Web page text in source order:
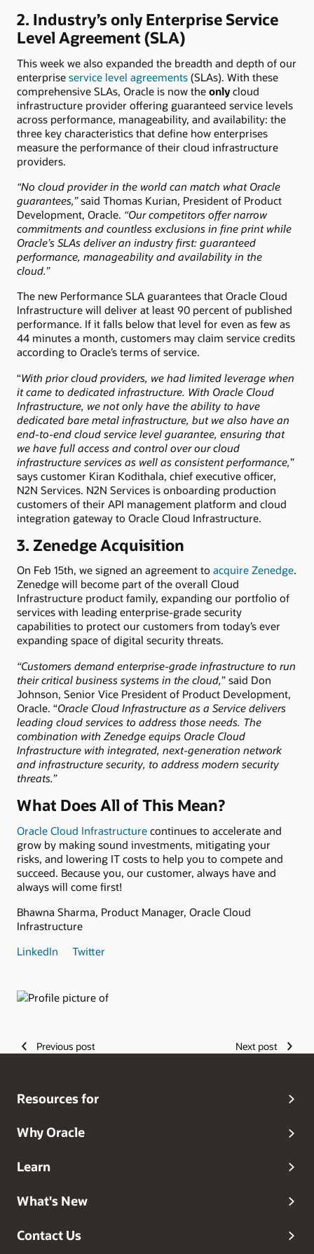
2. Industry’s only Enterprise Service
Level Agreement (SLA)
This week we also expanded the breadth and depth of our
enterprise service level agreements (SLAs). With these
comprehensive SLAs, Oracle is now the onlycloud
infrastructure provider offering guaranteed service levels
across performance, manageability, and availability: the
three key characteristics that define how enterprises
measure the performance of their cloud infrastructure
providers.
“No cloud provider in the world can match what Oracle
guarantees,”said Thomas Kurian, President of Product
Development, Oracle. “Our competitors offer narrow
commitments and countless exclusions in fine print while
Oracle’s SLAs deliver an industry first: guaranteed
performance, manageability and availability in the
cloud.”
The new Performance SLA guarantees that Oracle Cloud
Infrastructure will deliver at least 90 percent of published
performance. If it falls below that level for even as few as
44 minutes a month, customers may claim service credits
according to Oracle’s terms of service.
“With prior cloud providers, we had limited leverage when
it came to dedicated infrastructure. With Oracle Cloud
Infrastructure, we not only have the ability to have
dedicated bare metal infrastructure, but we also have an
end-to-end cloud service level guarantee, ensuring that
we have full access and control over our cloud
infrastructure services as well as consistent performance,”
says customer Kiran Kodithala, chief executive officer,
N2N Services. N2N Services is onboarding production
customers of their API management platform and cloud
integration gateway to Oracle Cloud Infrastructure.
3. Zenedge Acquisition
On Feb 15th, we signed an agreement to acquire Zenedge.
Zenedge will become part of the overall Cloud
Infrastructure product family, expanding our portfolio of
services with leading enterprise-grade security
capabilities to protect our customers from today’s ever
expanding space of digital security threats.
“Customers demand enterprise-grade infrastructure to run
their critical business systems in the cloud,” said Don
Johnson, Senior Vice President of Product Development,
Oracle. “Oracle Cloud Infrastructure as a Service delivers
leading cloud services to address those needs. The
combination with Zenedge equips Oracle Cloud
Infrastructure with integrated, next-generation network
and infrastructure security, to address modern security
threats.”
What Does All of This Mean?
Oracle Cloud Infrastructure continues to accelerate and
grow by making sound investments, mitigating your
risks, and lowering IT costs to help you to compete and
succeed. Because you, our customer, always have and
always will come first!
Bhawna Sharma, Product Manager, Oracle Cloud
Infrastructure
LinkedIn
Twitter
Previous post Next post
Resources for
Why Oracle
Learn
What's New
Contact Us